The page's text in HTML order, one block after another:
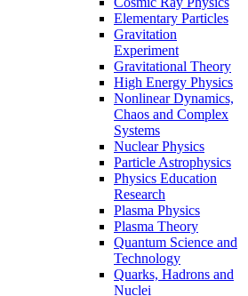
Elementary Particles
Gravitation
Experiment
Gravitational Theory
High Energy Physics
Nonlinear Dynamics,
Chaos and Complex
Systems
Nuclear Physics
Particle Astrophysics
Physics Education
Research
Plasma Physics
Plasma Theory
Quantum Science and
Technology
Quarks, Hadrons and
Nuclei